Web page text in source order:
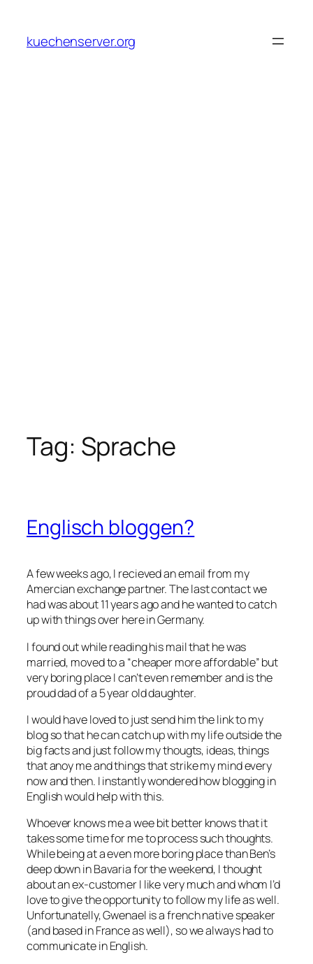
content
kuechenserver.org
Tag: Sprache
Englisch bloggen?
A few weeks ago, I recieved an email from my
Amercian exchange partner. The last contact we
had was about 11 years ago and he wanted to catch
up with things over here in Germany.
I found out while reading his mail that he was
married, moved to a “cheaper more affordable” but
very boring place I can’t even remember and is the
proud dad of a 5 year old daughter.
I would have loved to just send him the link to my
blog so that he can catch up with my life outside the
big facts and just follow my thougts, ideas, things
that anoy me and things that strike my mind every
now and then. I instantly wondered how blogging in
English would help with this.
Whoever knows me a wee bit better knows that it
takes some time for me to process such thoughts.
While being at a even more boring place than Ben’s
deep down in Bavaria for the weekend, I thought
about an ex-customer I like very much and whom I’d
love to give the opportunity to follow my life as well.
Unfortunatelly, Gwenael is a french native speaker
(and based in France as well), so we always had to
communicate in English.